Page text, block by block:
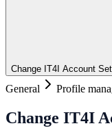
Change IT4I Account
General Profile
Change IT4I